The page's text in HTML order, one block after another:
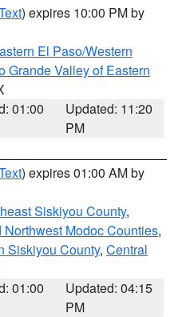
) expires 10:00 PM by
El Paso/Western
Grande Valley of Eastern
01:00
Updated: 11:20
PM
) expires 01:00 AM by
Siskiyou County,
Modoc Counties,
Siskiyou County, Central
01:00
Updated: 04:15
PM